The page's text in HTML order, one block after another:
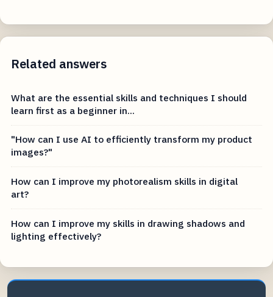
Related answers
What are the essential skills and techniques I should
learn first as a beginner in...
"How can I use AI to efficiently transform my product
images?"
How can I improve my photorealism skills in digital
art?
How can I improve my skills in drawing shadows and
lighting effectively?